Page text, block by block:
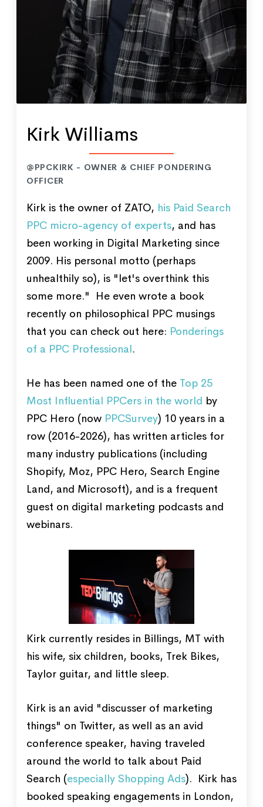
Kirk Williams
@PPCKIRK - OWNER & CHIEF PONDERING
OFFICER
Kirk is the owner of ZATO, his Paid Search
PPC micro-agency of experts, and has
been working in Digital Marketing since
2009. His personal motto (perhaps
unhealthily so), is "let's overthink this
some more." He even wrote a book
recently on philosophical PPC musings
that you can check out here: Ponderings
of a PPC Professional.
He has been named one of the Top 25
Most Influential PPCers in the world by
PPC Hero (now PPCSurvey) 10 years in a
row (2016-2026), has written articles for
many industry publications (including
Shopify, Moz, PPC Hero, Search Engine
Land, and Microsoft), and is a frequent
guest on digital marketing podcasts and
webinars.
Kirk currently resides in Billings, MT with
his wife, six children, books, Trek Bikes,
Taylor guitar, and little sleep.
Kirk is an avid "discusser of marketing
things" on Twitter, as well as an avid
conference speaker, having traveled
around the world to talk about Paid
Search (especially Shopping Ads). Kirk has
booked speaking engagements in London,